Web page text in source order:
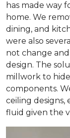
has made way
home. We
dining, and
were also
not change
design. The
millwork to
components.
ceiling
fluid given the